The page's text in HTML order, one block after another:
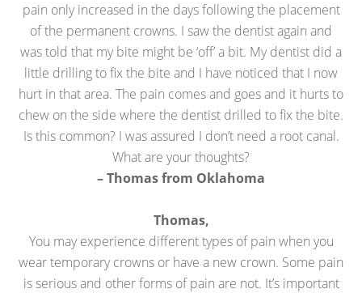
pain only increased in the days following the placement
of the permanent crowns. I saw the dentist again and
was told that my bite might be ‘off’ a bit. My dentist did a
little drilling to fix the bite and I have noticed that I now
hurt in that area. The pain comes and goes and it hurts to
chew on the side where the dentist drilled to fix the bite.
Is this common? I was assured I don’t need a root canal.
What are your thoughts?
– Thomas from Oklahoma
Thomas,
You may experience different types of pain when you
wear temporary crowns or have a new crown. Some pain
is serious and other forms of pain are not. It’s important